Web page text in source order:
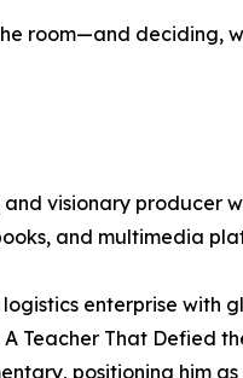
room—and deciding,
visionary producer
and multimedia
enterprise with
That Defied
positioning him